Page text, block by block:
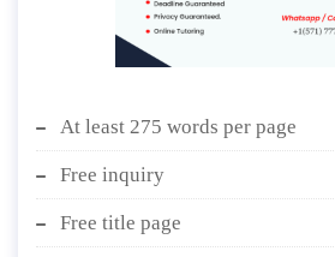
At least 275 words per page
Free inquiry
Free title page